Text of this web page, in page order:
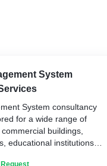
System
System consultancy
for a wide range of
buildings,
educational institutions,